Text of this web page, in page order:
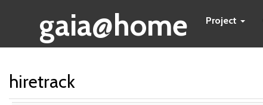
gaia@home Project
hiretrack